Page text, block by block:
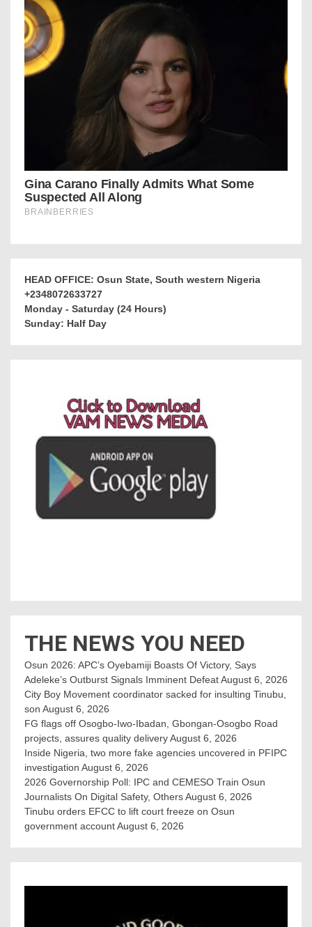
HEAD OFFICE: Osun State, South western Nigeria
+2348072633727
Monday - Saturday (24 Hours)
Sunday: Half Day
THE NEWS YOU NEED
Osun 2026: APC’s Oyebamiji Boasts Of Victory, Says
Adeleke’s Outburst Signals Imminent DefeatAugust 6, 2026
City Boy Movement coordinator sacked for insulting Tinubu,
son August 6, 2026
FG flags off Osogbo-Iwo-Ibadan, Gbongan-Osogbo Road
projects, assures quality deliveryAugust 6, 2026
Inside Nigeria, two more fake agencies uncovered in PFIPC
investigation August 6, 2026
2026 Governorship Poll: IPC and CEMESO Train Osun
Journalists On Digital Safety, OthersAugust 6, 2026
Tinubu orders EFCC to lift court freeze on Osun
government accountAugust 6, 2026